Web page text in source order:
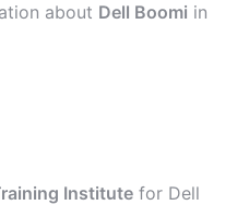
about Dell Boomi in
Institute for Dell